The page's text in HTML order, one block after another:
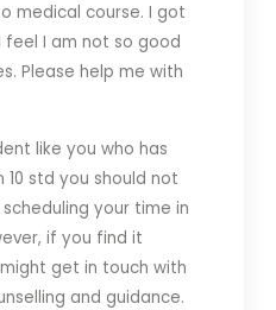
medical course. I got
feel I am not so good
Please help me with
like you who has
10 std you should not
your time in
if you find it
get in touch with
and guidance.